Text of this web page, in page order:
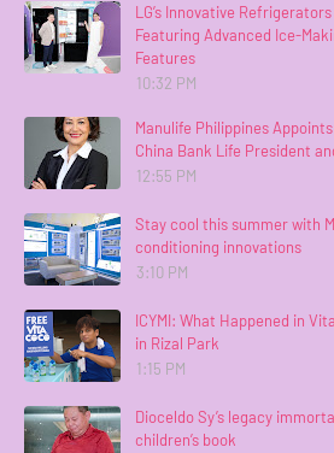
LG’s Innovative
Featuring Advanced Ice-
Features
10:32 PM
Manulife Philippines
China Bank Life President
12:55 PM
Stay cool this summer with
conditioning innovations
3:10 PM
ICYMI: What Happened in
in Rizal Park
1:15 PM
Dioceldo Sy’s legacy
children’s book